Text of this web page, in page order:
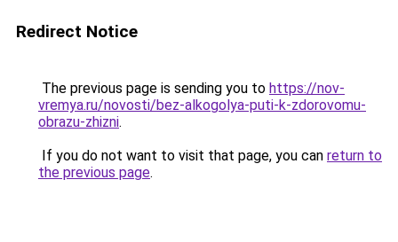
Redirect Notice
The previous page is sending you to https://nov-
vremya.ru/novosti/bez-alkogolya-puti-k-zdorovomu-
obrazu-zhizni.
If you do not want to visit that page, you can return to
the previous page.